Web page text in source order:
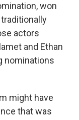
won
actors
and Ethan
nominations
might have
that was